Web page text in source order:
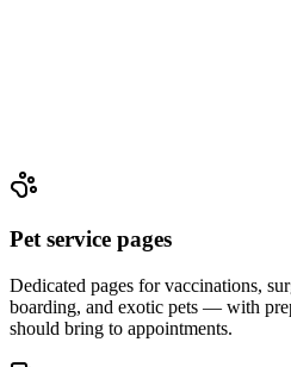
Pet service pages
Dedicated pages for vaccinations,
boarding, and exotic pets — with
should bring to appointments.